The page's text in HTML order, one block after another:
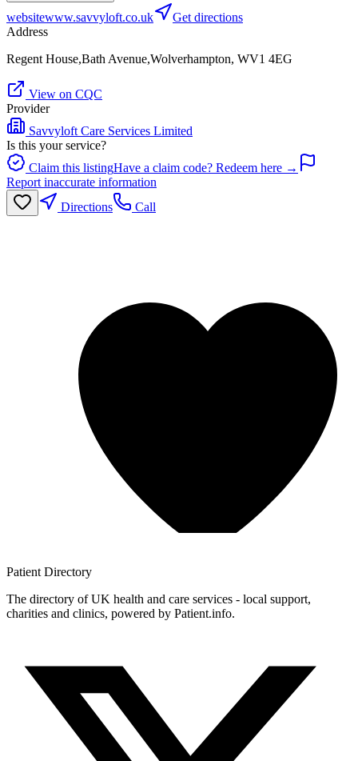
websitewww.savvyloft.co.uk
Get directions
Address
Regent House,Bath Avenue,Wolverhampton, WV1 4EG
View on CQC
Provider
Savvyloft Care Services Limited
Is this your service?
Claim this listingHave a claim code? Redeem here →
Report inaccurate information
Directions
Call
Patient Directory
The directory of UK health and care services - local support,
charities and clinics, powered by Patient.info.